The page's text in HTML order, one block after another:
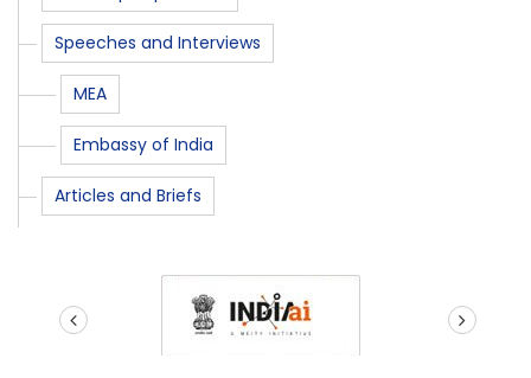
Speeches and Interviews
MEA
Embassy of India
Articles and Briefs